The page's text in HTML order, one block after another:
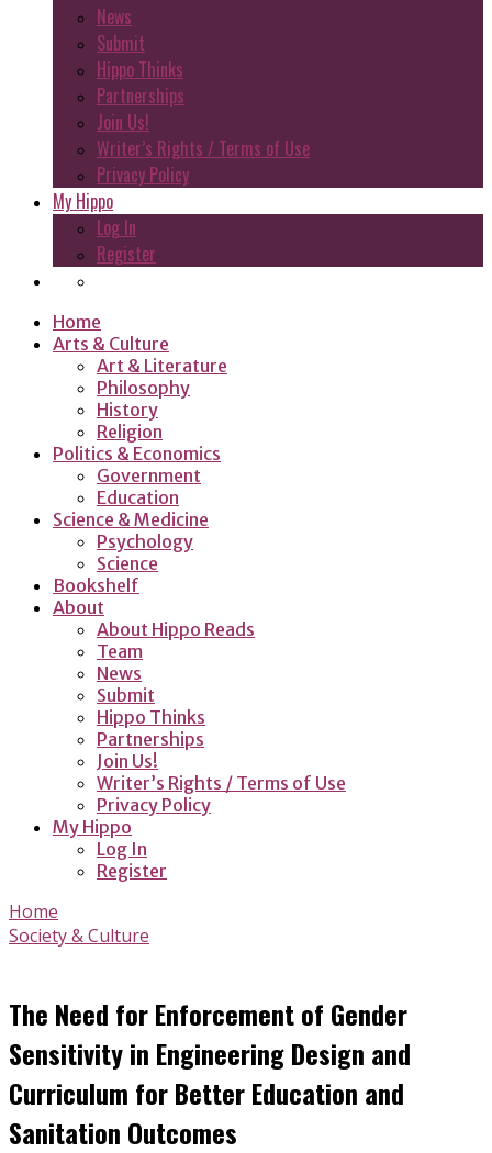
News
Submit
Hippo Thinks
Partnerships
Join Us!
Writer’s Rights / Terms of Use
Privacy Policy
My Hippo
Log In
Register
Home
Arts & Culture
Art & Literature
Philosophy
History
Religion
Politics & Economics
Government
Education
Science & Medicine
Psychology
Science
Bookshelf
About
About Hippo Reads
Team
News
Submit
Hippo Thinks
Partnerships
Join Us!
Writer’s Rights / Terms of Use
Privacy Policy
My Hippo
Log In
Register
Home
Society & Culture
The Need for Enforcement of Gender
Sensitivity in Engineering Design and
Curriculum for Better Education and
Sanitation Outcomes